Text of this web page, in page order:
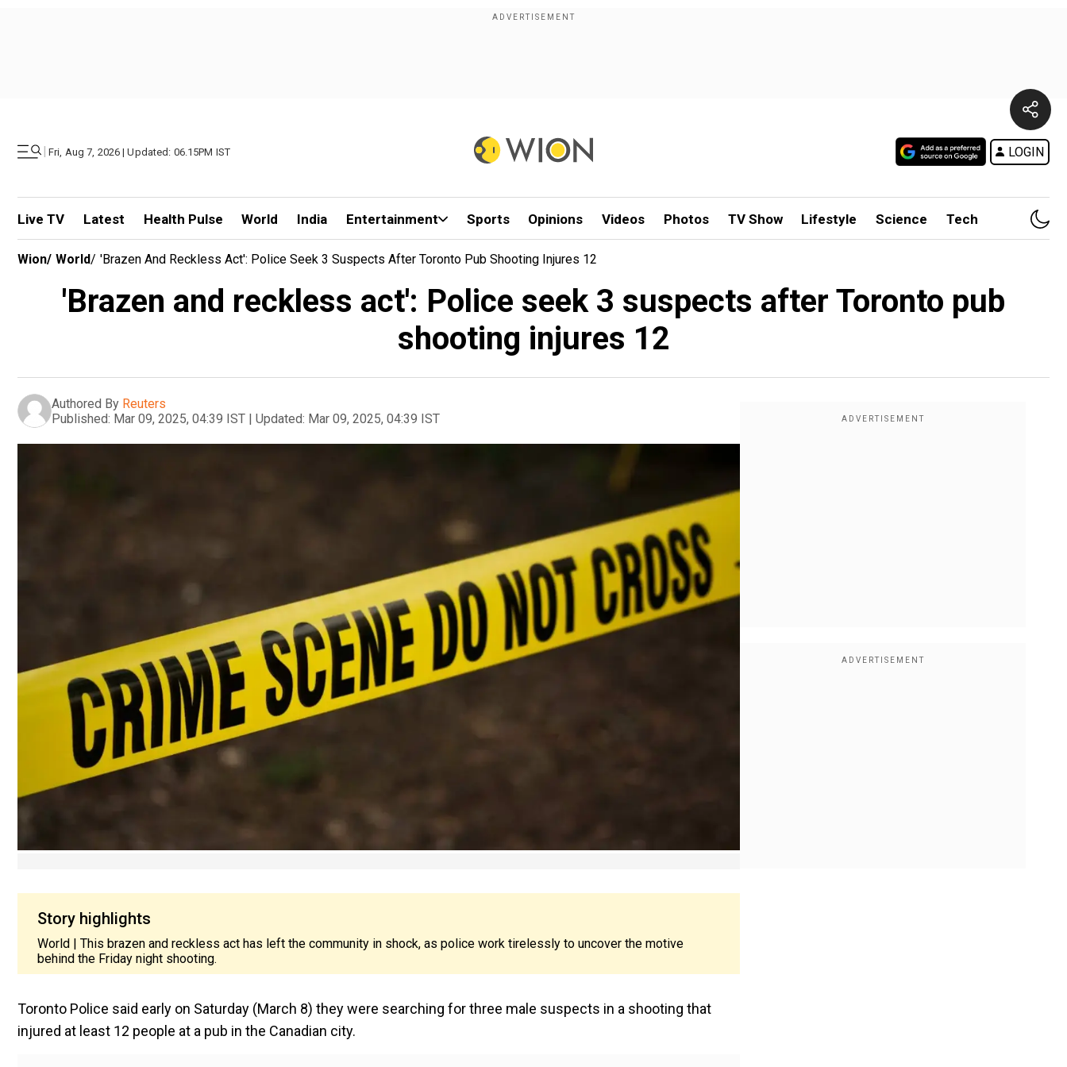
| Fri, Aug 7, 2026 | Updated: 06.15PM IST LOGIN
Live TV Latest Health Pulse World India Entertainment Sports Opinions Videos Photos TV Show Lifestyle Science Tech
Wion/ World/ 'Brazen And Reckless Act': Police Seek 3 Suspects After Toronto Pub Shooting Injures 12
'Brazen and reckless act': Police seek 3 suspects after Toronto pub
shooting injures 12
Authored By Reuters
Published: Mar 09, 2025, 04:39 IST | Updated: Mar 09, 2025, 04:39 IST
Story highlights
World | This brazen and reckless act has left the community in shock, as police work tirelessly to uncover the motive
behind the Friday night shooting.
Toronto Police said early on Saturday (March 8) they were searching for three male suspects in a shooting that
injured at least 12 people at a pub in the Canadian city.